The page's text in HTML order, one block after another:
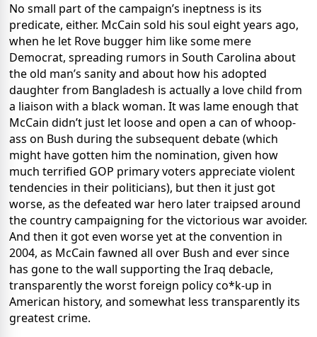
No small part of the campaign’s ineptness is its
predicate, either. McCain sold his soul eight years ago,
when he let Rove bugger him like some mere
Democrat, spreading rumors in South Carolina about
the old man’s sanity and about how his adopted
daughter from Bangladesh is actually a love child from
a liaison with a black woman. It was lame enough that
McCain didn’t just let loose and open a can of whoop-
ass on Bush during the subsequent debate (which
might have gotten him the nomination, given how
much terrified GOP primary voters appreciate violent
tendencies in their politicians), but then it just got
worse, as the defeated war hero later traipsed around
the country campaigning for the victorious war avoider.
And then it got even worse yet at the convention in
2004, as McCain fawned all over Bush and ever since
has gone to the wall supporting the Iraq debacle,
transparently the worst foreign policy co*k-up in
American history, and somewhat less transparently its
greatest crime.